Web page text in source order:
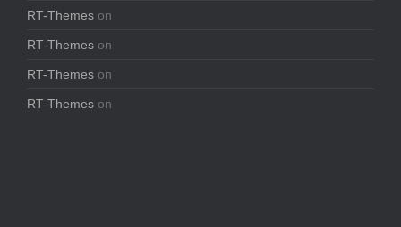
RT-Themes on
RT-Themes on
RT-Themes on
RT-Themes on